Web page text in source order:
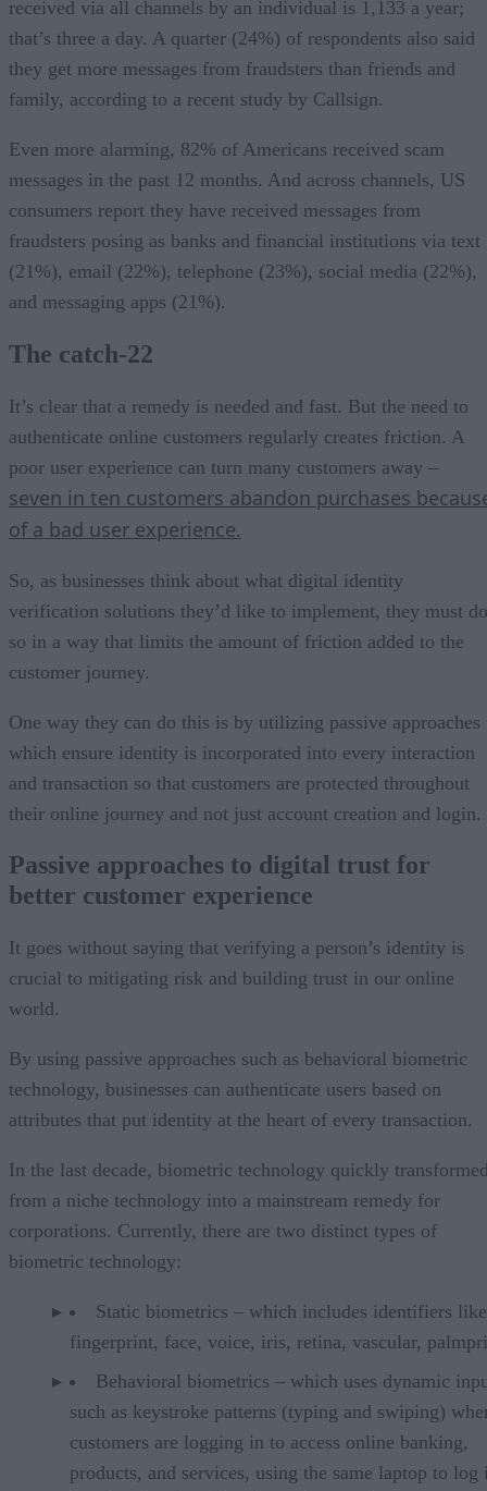
received via all channels by an individual is 1,133 a year;
that’s three a day. A quarter (24%) of respondents also said
they get more messages from fraudsters than friends and
family, according to a recent study by Callsign.
Even more alarming, 82% of Americans received scam
messages in the past 12 months. And across channels, US
consumers report they have received messages from
fraudsters posing as banks and financial institutions via text
(21%), email (22%), telephone (23%), social media (22%),
and messaging apps (21%).
The catch-22
It’s clear that a remedy is needed and fast. But the need to
authenticate online customers regularly creates friction. A
poor user experience can turn many customers away –
seven in ten customers abandon purchases
of a bad user experience.
So, as businesses think about what digital identity
verification solutions they’d like to implement, they must do
so in a way that limits the amount of friction added to the
customer journey.
One way they can do this is by utilizing passive approaches
which ensure identity is incorporated into every interaction
and transaction so that customers are protected throughout
their online journey and not just account creation and login.
Passive approaches to digital trust for
better customer experience
It goes without saying that verifying a person’s identity is
crucial to mitigating risk and building trust in our online
world.
By using passive approaches such as behavioral biometric
technology, businesses can authenticate users based on
attributes that put identity at the heart of every transaction.
In the last decade, biometric technology quickly
from a niche technology into a mainstream remedy for
corporations. Currently, there are two distinct types of
biometric technology:
Static biometrics – which includes identifiers like
fingerprint, face, voice, iris, retina, vascular,
Behavioral biometrics – which uses dynamic
such as keystroke patterns (typing and swiping)
customers are logging in to access online banking,
products, and services, using the same laptop to log